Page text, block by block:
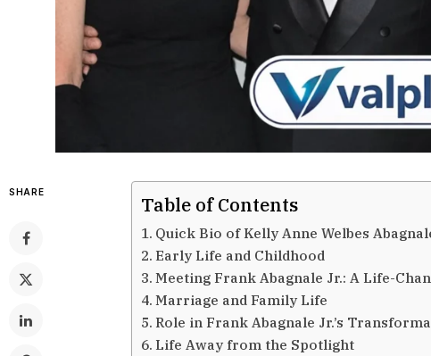
SHARE
Table of Contents
Quick Bio of Kelly Anne Welbes
Early Life and Childhood
Meeting Frank Abagnale Jr.: A Life-
Marriage and Family Life
Role in Frank Abagnale Jr.’s
Life Away from the Spotlight